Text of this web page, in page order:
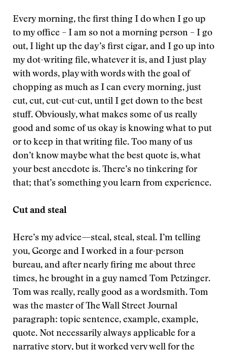
Every morning, the first thing I do when I go up
to my office – I am so not a morning person – I go
out, I light up the day’s first cigar, and I go up into
my dot-writing file, whatever it is, and I just play
with words, play with words with the goal of
chopping as much as I can every morning, just
cut, cut, cut-cut-cut, until I get down to the best
stuff. Obviously, what makes some of us really
good and some of us okay is knowing what to put
or to keep in that writing file. Too many of us
don’t know maybe what the best quote is, what
your best anecdote is. There’s no tinkering for
that; that’s something you learn from experience.
Cut and steal
Here’s my advice—steal, steal, steal. I’m telling
you, George and I worked in a four-person
bureau, and after nearly firing me about three
times, he brought in a guy named Tom Petzinger.
Tom was really, really good as a wordsmith. Tom
was the master of The Wall Street Journal
paragraph: topic sentence, example, example,
quote. Not necessarily always applicable for a
narrative story, but it worked very well for the